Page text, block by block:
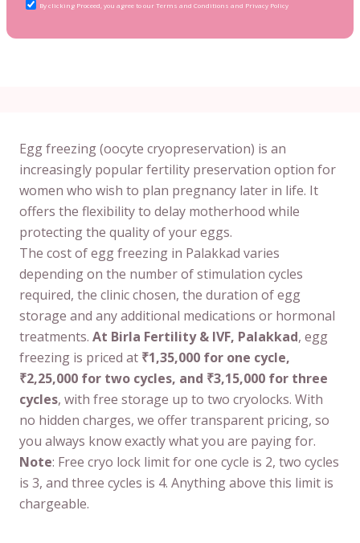
By clicking Proceed, you agree to our Terms and Conditions and Privacy Policy
Egg freezing (oocyte cryopreservation) is an
increasingly popular fertility preservation option for
women who wish to plan pregnancy later in life. It
offers the flexibility to delay motherhood while
protecting the quality of your eggs.
The cost of egg freezing in Palakkad varies
depending on the number of stimulation cycles
required, the clinic chosen, the duration of egg
storage and any additional medications or hormonal
treatments. At Birla Fertility & IVF, Palakkad, egg
freezing is priced at ₹1,35,000 for one cycle,
₹2,25,000 for two cycles, and ₹3,15,000 for three
cycles, with free storage up to two cryolocks. With
no hidden charges, we offer transparent pricing, so
you always know exactly what you are paying for.
Note: Free cryo lock limit for one cycle is 2, two cycles
is 3, and three cycles is 4. Anything above this limit is
chargeable.